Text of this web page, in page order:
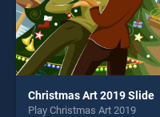
Christmas Art 2019 Slide
Play Christmas Art 2019